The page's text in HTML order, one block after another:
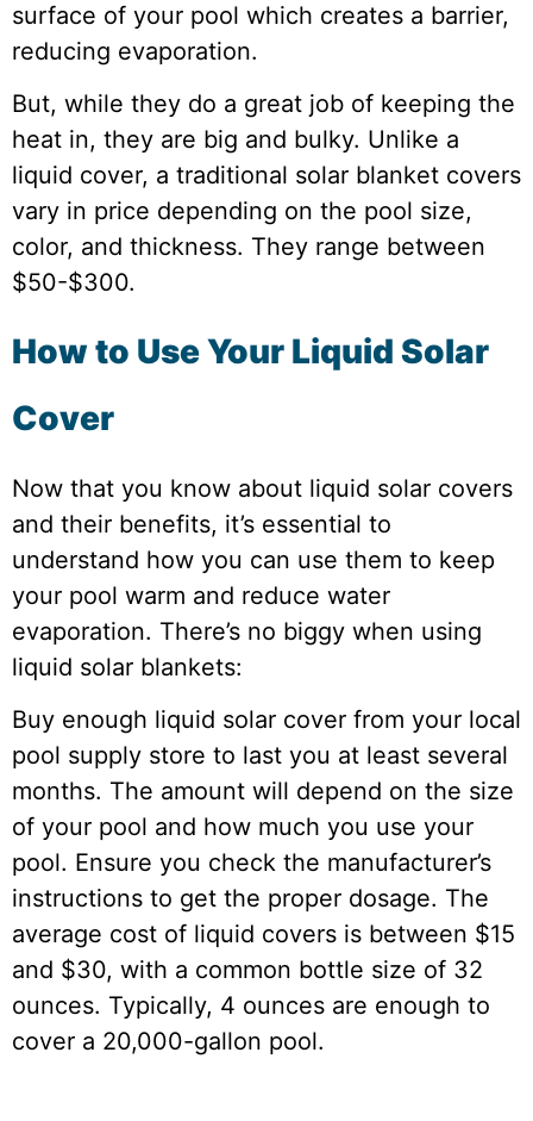
surface of your pool which creates a barrier,
reducing evaporation.
But, while they do a great job of keeping the
heat in, they are big and bulky. Unlike a
liquid cover, a traditional solar blanket covers
vary in price depending on the pool size,
color, and thickness. They range between
$50-$300.
How to Use Your Liquid Solar
Cover
Now that you know about liquid solar covers
and their benefits, it’s essential to
understand how you can use them to keep
your pool warm and reduce water
evaporation. There’s no biggy when using
liquid solar blankets:
Buy enough liquid solar cover from your local
pool supply store to last you at least several
months. The amount will depend on the size
of your pool and how much you use your
pool. Ensure you check the manufacturer’s
instructions to get the proper dosage. The
average cost of liquid covers is between $15
and $30, with a common bottle size of 32
ounces. Typically, 4 ounces are enough to
cover a 20,000-gallon pool.